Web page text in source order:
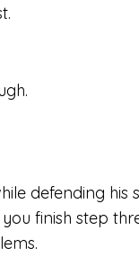
defending his
finish step